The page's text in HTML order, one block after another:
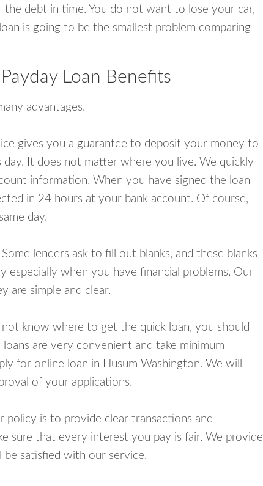
the debt in time. You do not want to lose your car,
is going to be the smallest problem comparing
Loan Benefits
advantages.
gives you a guarantee to deposit your money to
day. It does not matter where you live. We quickly
information. When you have signed the loan
in 24 hours at your bank account. Of course,
day.
lenders ask to fill out blanks, and these blanks
especially when you have financial problems. Our
are simple and clear.
know where to get the quick loan, you should
are very convenient and take minimum
for online loan in Husum Washington. We will
of your applications.
is to provide clear transactions and
sure that every interest you pay is fair. We provide
be satisfied with our service.